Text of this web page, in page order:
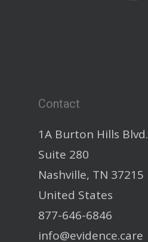
Contact
1A Burton Hills Blvd.
Suite 280
Nashville, TN 37215
United States
877-646-6846
info@evidence.care